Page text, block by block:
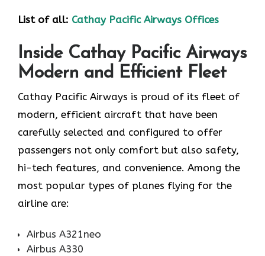
List of all: Cathay Pacific Airways Offices
Inside Cathay Pacific Airways
Modern and Efficient Fleet
Cathay​‍​‌‍​‍‌​‍​‌‍​‍‌ Pacific Airways is proud of its fleet of
modern, efficient aircraft that have been
carefully selected and configured to offer
passengers not only comfort but also safety,
hi-tech features, and convenience. Among the
most popular types of planes flying for the
airline ​‍​‌‍​‍‌​‍​‌‍​‍‌are:
Airbus A321neo
Airbus A330